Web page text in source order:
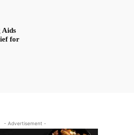
Aids
for
- Advertisement -